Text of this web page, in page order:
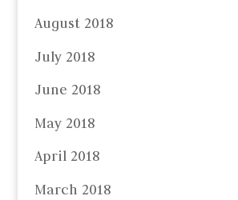
August 2018
July 2018
June 2018
May 2018
April 2018
March 2018